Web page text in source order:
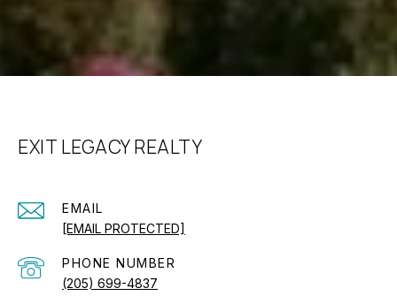
EXIT LEGACY REALTY
EMAIL
[EMAIL PROTECTED]
PHONE NUMBER
(205) 699-4837